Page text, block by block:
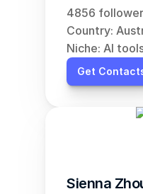
4856
Country:
Niche: AI
Get
Sienna